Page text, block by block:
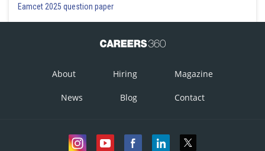
Eamcet 2025 question paper
About Hiring Magazine
News Blog Contact